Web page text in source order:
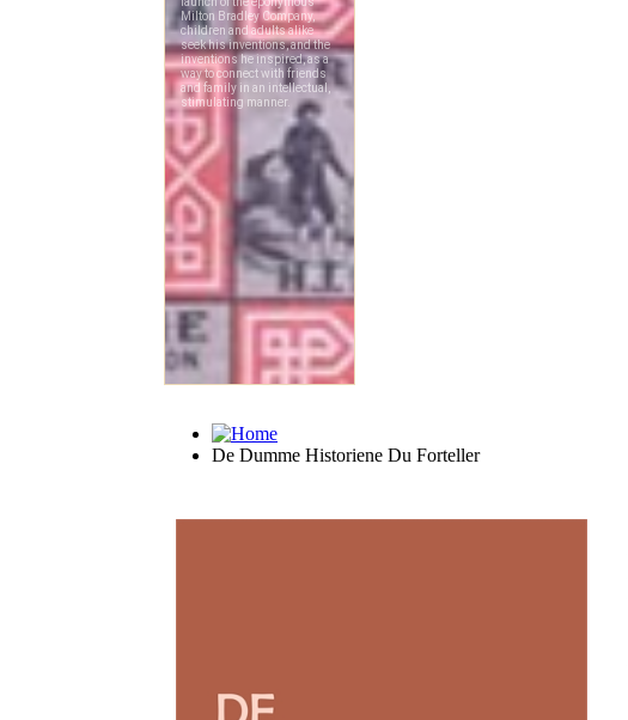
De Dumme Historiene Du Forteller